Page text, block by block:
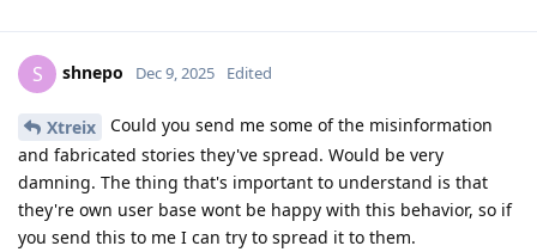
S shnepo Dec 9, 2025 Edited
Xtreix
Could you send me some of the misinformation
and fabricated stories they've spread. Would be very
damning. The thing that's important to understand is that
they're own user base wont be happy with this behavior, so if
you send this to me I can try to spread it to them.